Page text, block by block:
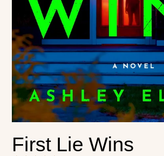
First Lie Wins